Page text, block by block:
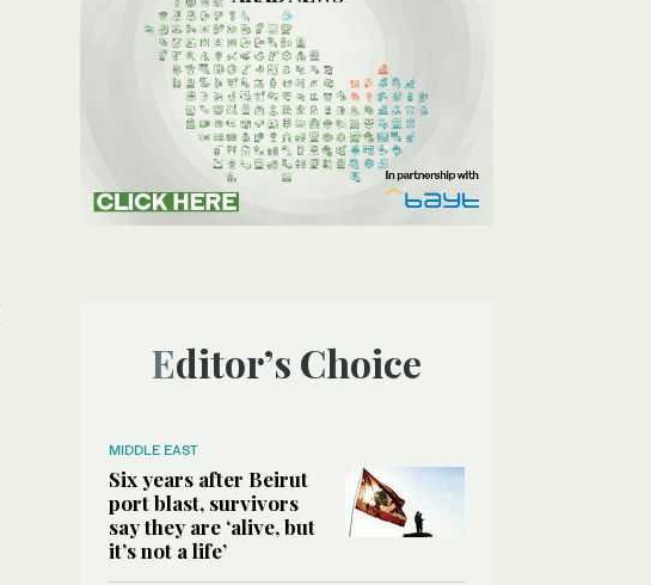
Editor’s Choice
MIDDLE EAST
Six years after Beirut
port blast, survivors
say they are ‘alive, but
it’s not a life’